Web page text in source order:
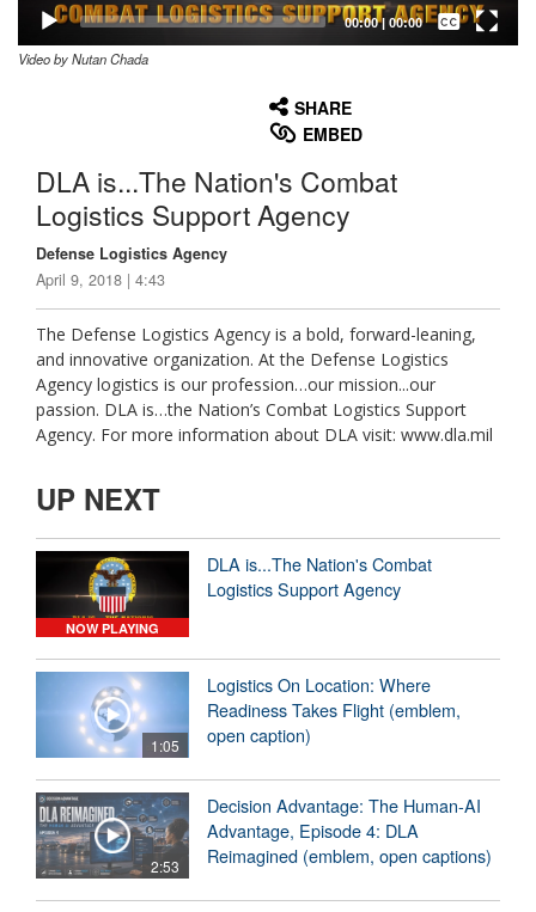
00:00| 00:00
Captions /
Subtitles
Video by Nutan Chada
SHARE
EMBED
DLA is...The Nation's Combat
Logistics Support Agency
Defense Logistics Agency
April 9, 2018 | 4:43
The Defense Logistics Agency is a bold, forward-leaning,
and innovative organization. At the Defense Logistics
Agency logistics is our profession…our mission...our
passion. DLA is…the Nation’s Combat Logistics Support
Agency. For more information about DLA visit: www.dla.mil
UP NEXT
NOW PLAYING
DLA is...The Nation's Combat
Logistics Support Agency
1:05
Logistics On Location: Where
Readiness Takes Flight (emblem,
open caption)
2:53
Decision Advantage: The Human-AI
Advantage, Episode 4: DLA
Reimagined (emblem, open captions)